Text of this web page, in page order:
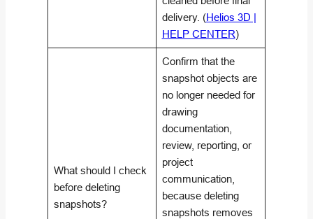
delivery. (Helios 3D |
HELP CENTER)
What should I check
before deleting
snapshots?
Confirm that the
snapshot objects are
no longer needed for
drawing
documentation,
review, reporting, or
project
communication,
because deleting
snapshots removes